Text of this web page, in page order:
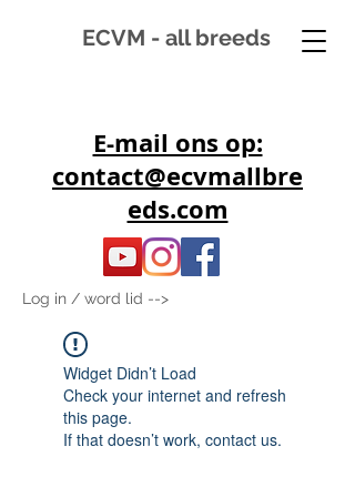
ECVM - all breeds
E-mail ons op:
contact@ecvmallbre
eds.com
Log in / word lid -->
Widget Didn’t Load
Check your internet and refresh
this page.
If that doesn’t work, contact us.